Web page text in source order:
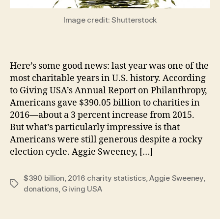
Image credit: Shutterstock
Here’s some good news: last year was one of the
most charitable years in U.S. history. According
to Giving USA’s Annual Report on Philanthropy,
Americans gave $390.05 billion to charities in
2016—about a 3 percent increase from 2015.
But what’s particularly impressive is that
Americans were still generous despite a rocky
election cycle. Aggie Sweeney, […]
Tags
$390 billion, 2016 charity statistics,Aggie Sweeney,
donations, Giving USA